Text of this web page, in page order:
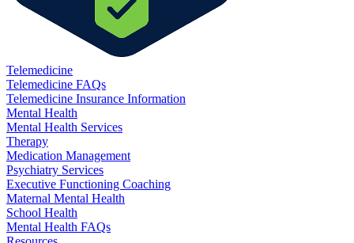
Telemedicine
Telemedicine FAQs
Telemedicine Insurance Information
Mental Health
Mental Health Services
Therapy
Medication Management
Psychiatry Services
Executive Functioning Coaching
Maternal Mental Health
School Health
Mental Health FAQs